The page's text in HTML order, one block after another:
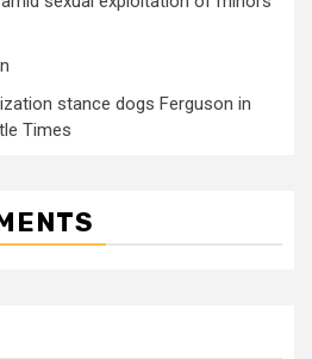
stance dogs Ferguson in
Times